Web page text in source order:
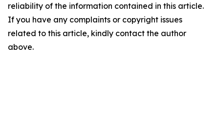
reliability of the information contained in this article.
If you have any complaints or copyright issues
related to this article, kindly contact the author
above.